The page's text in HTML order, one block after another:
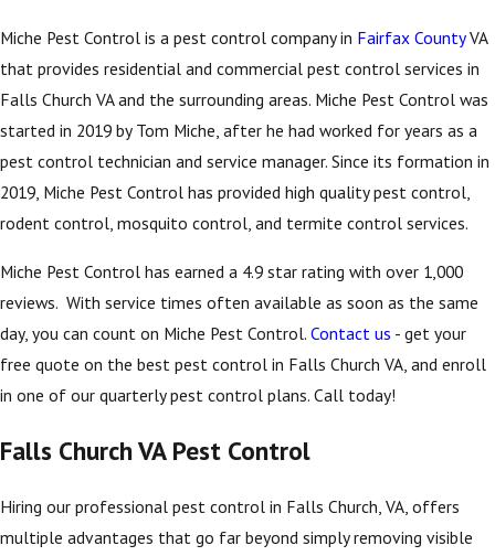
Miche Pest Control is a pest control company in Fairfax CountyVA
that provides residential and commercial pest control services in
Falls Church VA and the surrounding areas. Miche Pest Control was
started in 2019 by Tom Miche, after he had worked for years as a
pest control technician and service manager. Since its formation in
2019, Miche Pest Control has provided high quality pest control,
rodent control, mosquito control, and termite control services.
Miche Pest Control has earned a 4.9 star rating with over 1,000
reviews. With service times often available as soon as the same
day, you can count on Miche Pest Control. Contact us - get your
free quote on the best pest control in Falls Church VA, and enroll
in one of our quarterly pest control plans. Call today!
Falls Church VA Pest Control
Hiring our professional pest control in Falls Church, VA, offers
multiple advantages that go far beyond simply removing visible